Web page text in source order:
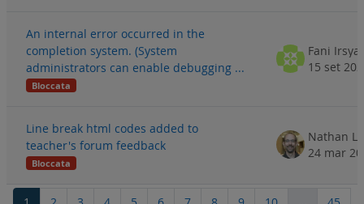
An internal error occurred in the
completion system. (System
administrators can enable debugging ...
Bloccata
Fani
15 set
Line break html codes added to
teacher's forum feedback
Bloccata
Nathan
24 mar
Pagina 1Pagina 2Pagina 3Pagina 4Pagina 5Pagina 6Pagina 7Pagina 8Pagina 9Pagina 10